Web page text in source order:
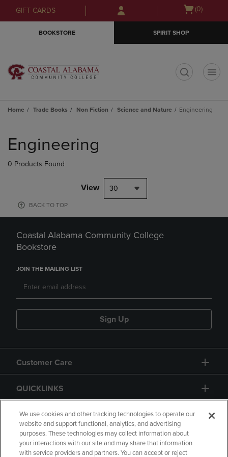
Skip
to
Skip
to
menu
GIFT CARDS
Open
(0)
BOOKSTORE SPIRIT SHOP
Home Trade Books Non Fiction Science and Nature Engineering
products
Engineering
0 Products Found
View 30
BACK TO TOP
Coastal Alabama Community College
Bookstore
JOIN THE MAILING LIST
Sign Up
Customer Care
QUICKLINKS
GIFT CARD
We use cookies and other tracking technologies to operate our
website and support functional, analytics, and advertising
purposes. These technologies may collect information about
your interactions with our site and may share that information
with service providers and partners. You can accept or reject